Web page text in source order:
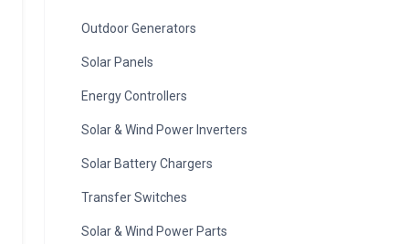
Outdoor Generators
Solar Panels
Energy Controllers
Solar & Wind Power Inverters
Solar Battery Chargers
Transfer Switches
Solar & Wind Power Parts